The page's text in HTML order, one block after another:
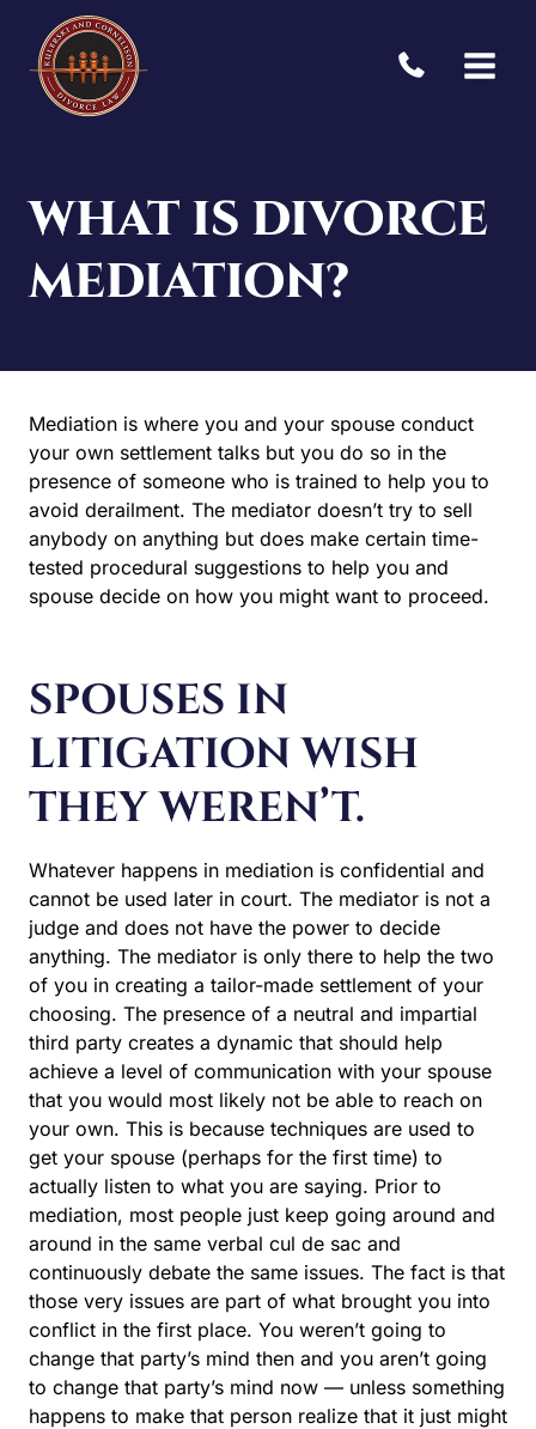
content
WHAT IS DIVORCE
MEDIATION?
Mediation is where you and your spouse conduct
your own settlement talks but you do so in the
presence of someone who is trained to help you to
avoid derailment. The mediator doesn’t try to sell
anybody on anything but does make certain time-
tested procedural suggestions to help you and
spouse decide on how you might want to proceed.
SPOUSES IN
LITIGATION WISH
THEY WEREN’T.
Whatever happens in mediation is confidential and
cannot be used later in court. The mediator is not a
judge and does not have the power to decide
anything. The mediator is only there to help the two
of you in creating a tailor-made settlement of your
choosing. The presence of a neutral and impartial
third party creates a dynamic that should help
achieve a level of communication with your spouse
that you would most likely not be able to reach on
your own. This is because techniques are used to
get your spouse (perhaps for the first time) to
actually listen to what you are saying. Prior to
mediation, most people just keep going around and
around in the same verbal cul de sac and
continuously debate the same issues. The fact is that
those very issues are part of what brought you into
conflict in the first place. You weren’t going to
change that party’s mind then and you aren’t going
to change that party’s mind now — unless something
happens to make that person realize that it just might